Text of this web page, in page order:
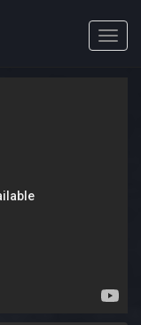
Toggle